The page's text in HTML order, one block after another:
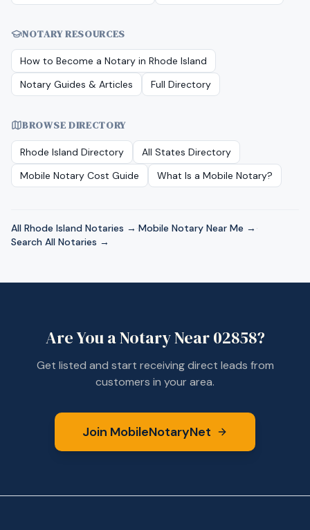
NOTARY RESOURCES
How to Become a Notary in Rhode Island
Notary Guides & Articles
Full Directory
BROWSE DIRECTORY
Rhode Island Directory
All States Directory
Mobile Notary Cost Guide
What Is a Mobile Notary?
All Rhode Island Notaries → ·Mobile Notary Near Me → ·
Search All Notaries →
Are You a Notary Near02858?
Get listed and start receiving direct leads from
customers in your area.
Join MobileNotaryNet